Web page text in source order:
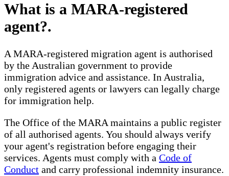
What is a MARA-registered
agent?.
A MARA-registered migration agent is authorised
by the Australian government to provide
immigration advice and assistance. In Australia,
only registered agents or lawyers can legally charge
for immigration help.
The Office of the MARA maintains a public register
of all authorised agents. You should always verify
your agent's registration before engaging their
services. Agents must comply with a Code of
Conduct and carry professional indemnity insurance.